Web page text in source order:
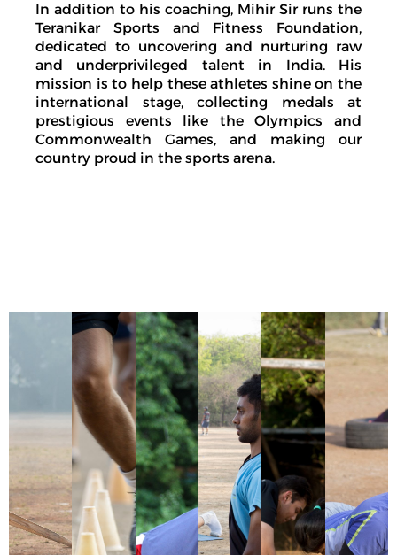
In addition to his coaching, Mihir Sir runs the
Teranikar Sports and Fitness Foundation,
dedicated to uncovering and nurturing raw
and underprivileged talent in India. His
mission is to help these athletes shine on the
international stage, collecting medals at
prestigious events like the Olympics and
Commonwealth Games, and making our
country proud in the sports arena.